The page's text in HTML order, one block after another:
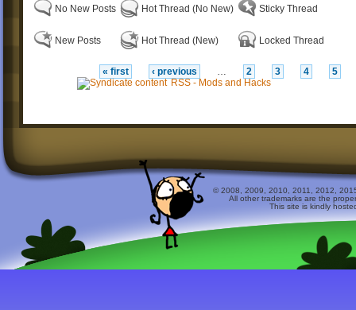
No New Posts
New Posts
Hot Thread (No New)
Hot Thread (New)
Sticky Thread
Locked Thread
« first ‹ previous … 2 3 4
5
RSS - Mods and Hacks
© 2008, 2009, 2010, 2011, 2012,
All other trademarks are the
This site is kindly